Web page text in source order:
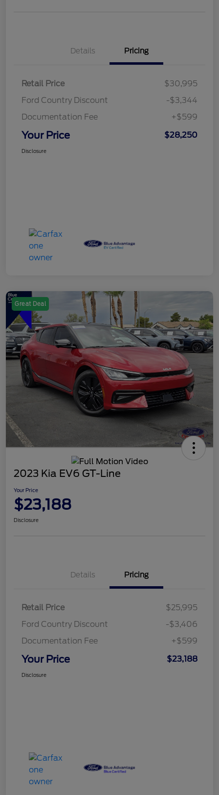
Details Pricing
Retail Price
$30,995
Ford Country Discount
-$3,344
Documentation Fee
+$599
Your Price $28,250
Disclosure
Great Deal
2023 Kia EV6 GT-Line
Your Price
$23,188
Disclosure
Details Pricing
Retail Price
$25,995
Ford Country Discount
-$3,406
Documentation Fee
+$599
Your Price $23,188
Disclosure